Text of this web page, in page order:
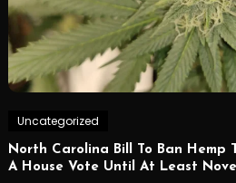
Uncategorized
North Carolina Bill To Ban Hemp
A House Vote Until At Least